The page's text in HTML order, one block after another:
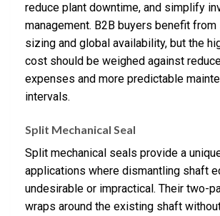
reduce plant downtime, and simplify
management. B2B buyers benefit
sizing and global availability, but the
cost should be weighed against
expenses and more predictable
intervals.
Split Mechanical Seal
Split mechanical seals provide a
applications where dismantling shaft
undesirable or impractical. Their two-
wraps around the existing shaft